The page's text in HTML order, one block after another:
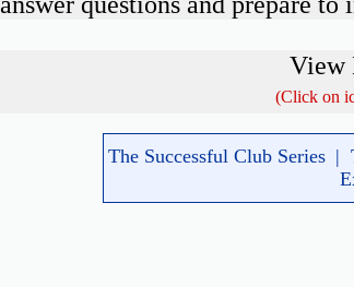
View
(Click on
The Successful Club Series |